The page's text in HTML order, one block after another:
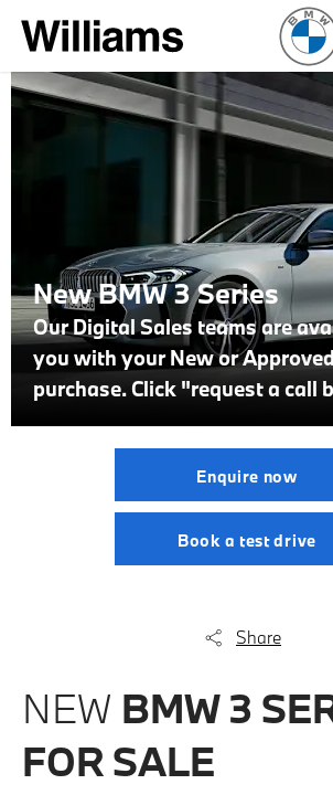
New BMW 3 Series
Our Digital Sales teams are
you with your New or
purchase. Click "request a call
Enquire now
Book a test drive
Share
NEW BMW 3
FOR SALE